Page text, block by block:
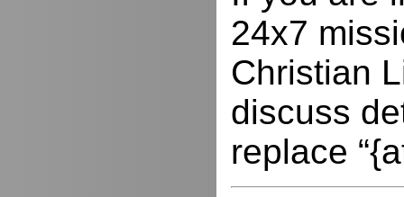
24x7
Christian
discuss
replace